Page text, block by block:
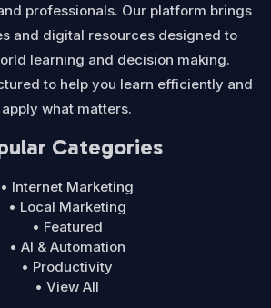
professionals. Our platform brings
and digital resources designed to
learning and decision making.
to help you learn efficiently and
apply what matters.
Categories
• Internet Marketing
• Local Marketing
• Featured
• AI & Automation
• Productivity
• View All